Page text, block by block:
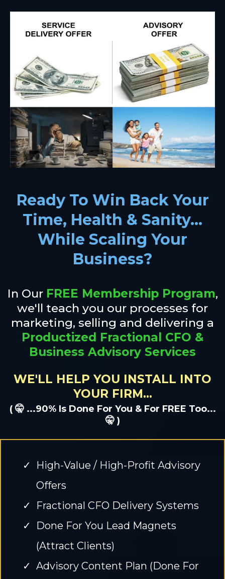
Ready To Win Back Your
Time, Health & Sanity...
While Scaling Your
Business?
In Our FREE Membership Program,
we'll teach you our processes for
marketing, selling and delivering a
Productized Fractional CFO &
Business Advisory Services
WE'LL HELP YOU INSTALL INTO
YOUR FIRM...
( 🤫 ...90% Is Done For You & For FREE Too...
🤫 )
High-Value / High-Profit Advisory
Offers
Fractional CFO Delivery Systems
Done For You Lead Magnets
(Attract Clients)
Advisory Content Plan (Done For